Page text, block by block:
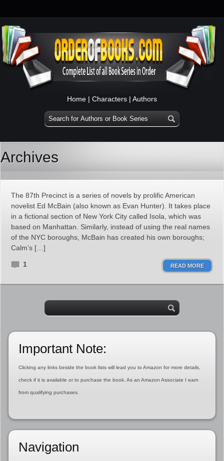
Home | Characters | Authors
Archives
The 87th Precinct is a series of novels by prolific American
novelist Ed McBain (also known as Evan Hunter). It takes place
in a fictional section of New York City called Isola, which was
based on Manhattan. Similarly, instead of using the real names
of the NYC boroughs, McBain has created his own boroughs;
Calm’s […]
1 READ MORE
Important Note:
Clicking any links beside the book lists will lead you to Amazon for more details,
check if it is available or to purchase the book. As an Amazon Associate I earn
from qualifying purchases.
Navigation